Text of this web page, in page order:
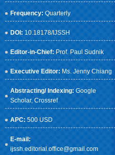
Frequency: Quarterly
DOI: 10.18178/IJSSH
Editor-in-Chief: Prof. Paul Sudnik
Executive Editor: Ms. Jenny Chiang
Abstracting/ Indexing: Google
Scholar, Crossref
APC: 500 USD
E-mail:
ijssh.editorial.office@gmail.com